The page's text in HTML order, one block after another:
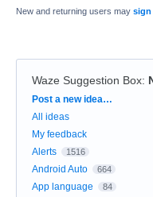
New and returning users may sign
Waze Suggestion Box:
Categories
Post a new idea…
All ideas
My feedback
Alerts
1516
Android Auto 664
App language 84